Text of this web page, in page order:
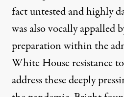
fact untested and highly
was also vocally appalled
preparation within the
White House resistance
address these deeply